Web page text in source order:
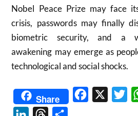
Nobel Peace Prize may face
crisis, passwords may finally
biometric security, and a
awakening may emerge as
technological and social shocks.
Share Facebook
LinkedInThreads